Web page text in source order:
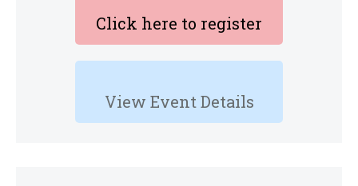
Click here to register
View Event Details